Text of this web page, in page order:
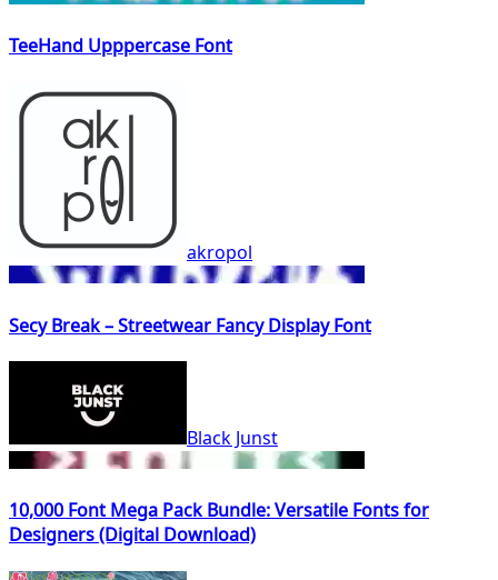
TeeHand Upppercase Font
akropol
Secy Break – Streetwear Fancy Display Font
Black Junst
10,000 Font Mega Pack Bundle: Versatile Fonts for
Designers (Digital Download)